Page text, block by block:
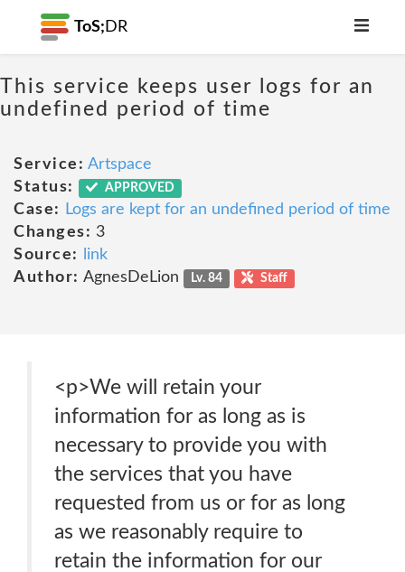
ToS; DR
This service keeps user logs for an
undefined period of time
Service: Artspace
Status:
APPROVED
Case:
Logs are kept for an undefined period of time
Changes: 3
Source:
link
Author: AgnesDeLion Lv. 84 Staff
<p>We will retain your
information for as long as is
necessary to provide you with
the services that you have
requested from us or for as long
as we reasonably require to
retain the information for our